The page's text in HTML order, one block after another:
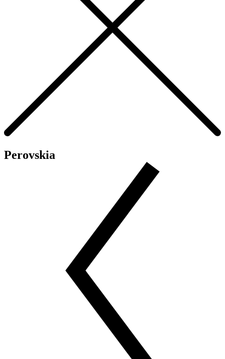
Perovskia